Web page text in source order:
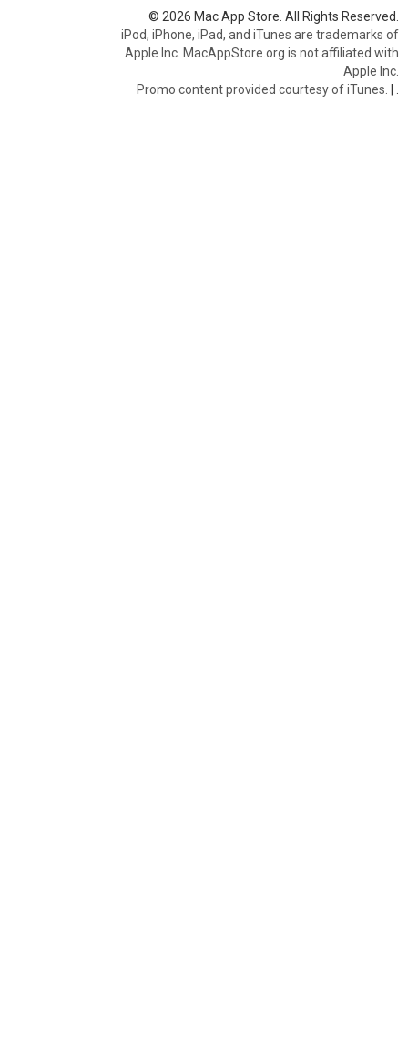
© 2026 Mac App Store. All Rights Reserved.
iPod, iPhone, iPad, and iTunes are trademarks of
Apple Inc. MacAppStore.org is not affiliated with
Apple Inc.
Promo content provided courtesy of iTunes. |